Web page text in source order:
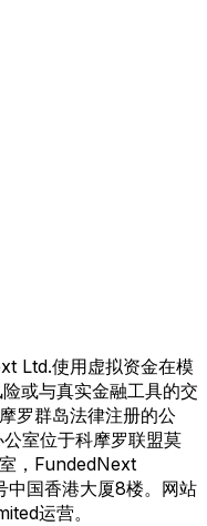
Ltd.使用虚拟资金在模
或与真实金融工具的交
罗群岛法律注册的公
室位于科摩罗联盟莫
，FundedNext
中国香港大厦8楼。网站
运营。